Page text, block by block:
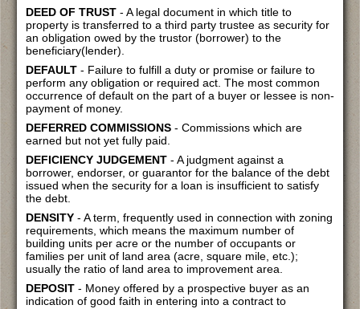
DEED OF TRUST - A legal document in which title to
property is transferred to a third party trustee as security for
an obligation owed by the trustor (borrower) to the
beneficiary(lender).
DEFAULT - Failure to fulfill a duty or promise or failure to
perform any obligation or required act. The most common
occurrence of default on the part of a buyer or lessee is non-
payment of money.
DEFERRED COMMISSIONS - Commissions which are
earned but not yet fully paid.
DEFICIENCY JUDGEMENT - A judgment against a
borrower, endorser, or guarantor for the balance of the debt
issued when the security for a loan is insufficient to satisfy
the debt.
DENSITY - A term, frequently used in connection with zoning
requirements, which means the maximum number of
building units per acre or the number of occupants or
families per unit of land area (acre, square mile, etc.);
usually the ratio of land area to improvement area.
DEPOSIT - Money offered by a prospective buyer as an
indication of good faith in entering into a contract to